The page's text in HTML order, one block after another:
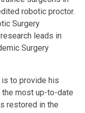
robotic proctor.
Surgery
leads in
Surgery
is to provide his
most up-to-date
restored in the